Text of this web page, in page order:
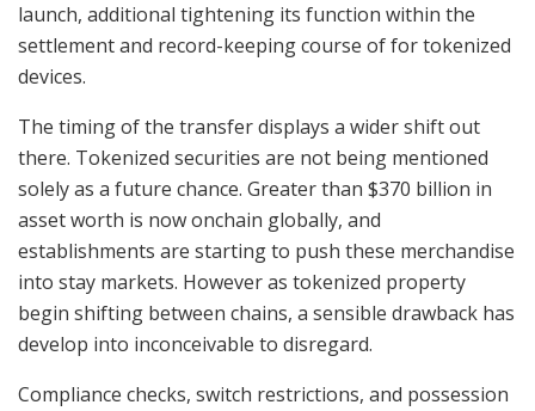
launch, additional tightening its function within the
settlement and record-keeping course of for tokenized
devices.
The timing of the transfer displays a wider shift out
there. Tokenized securities are not being mentioned
solely as a future chance. Greater than $370 billion in
asset worth is now onchain globally, and
establishments are starting to push these merchandise
into stay markets. However as tokenized property
begin shifting between chains, a sensible drawback has
develop into inconceivable to disregard.
Compliance checks, switch restrictions, and possession